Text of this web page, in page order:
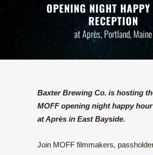
OPENING NIGHT
RECEPTION
at Après, Portland, Maine
Baxter Brewing Co. is hosting
MOFF opening night happy
at Après in East Bayside.
Join MOFF filmmakers,